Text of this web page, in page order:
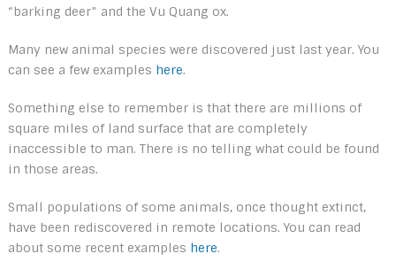
“barking deer” and the Vu Quang ox.
Many new animal species were discovered just last year. You
can see a few examples here.
Something else to remember is that there are millions of
square miles of land surface that are completely
inaccessible to man. There is no telling what could be found
in those areas.
Small populations of some animals, once thought extinct,
have been rediscovered in remote locations. You can read
about some recent examples here.